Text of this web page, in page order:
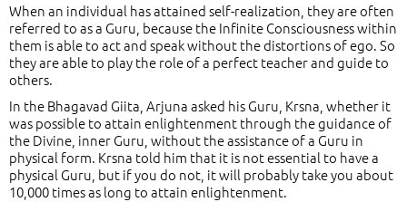
When an individual has attained self-realization, they are often
referred to as a Guru, because the Infinite Consciousness within
them is able to act and speak without the distortions of ego. So
they are able to play the role of a perfect teacher and guide to
others.
In the Bhagavad Giita, Arjuna asked his Guru, Krsna, whether it
was possible to attain enlightenment through the guidance of
the Divine, inner Guru, without the assistance of a Guru in
physical form. Krsna told him that it is not essential to have a
physical Guru, but if you do not, it will probably take you about
10,000 times as long to attain enlightenment.